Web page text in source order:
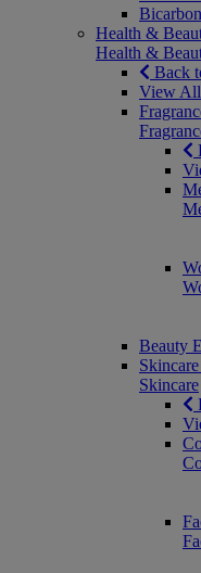
Health &
Health &
Back
View
Beauty
Skincare
Skincare